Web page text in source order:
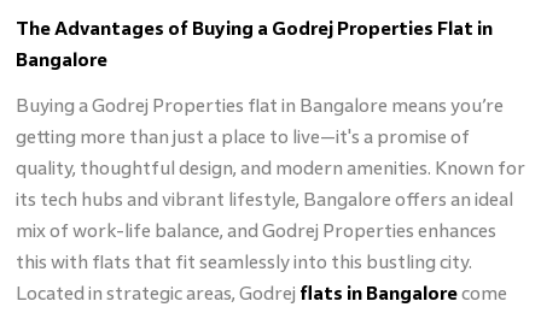
The Advantages of Buying a Godrej Properties Flat in
Bangalore
Buying a Godrej Properties flat in Bangalore means you’re
getting more than just a place to live—it's a promise of
quality, thoughtful design, and modern amenities. Known for
its tech hubs and vibrant lifestyle, Bangalore offers an ideal
mix of work-life balance, and Godrej Properties enhances
this with flats that fit seamlessly into this bustling city.
Located in strategic areas, Godrej flats in Bangalorecome